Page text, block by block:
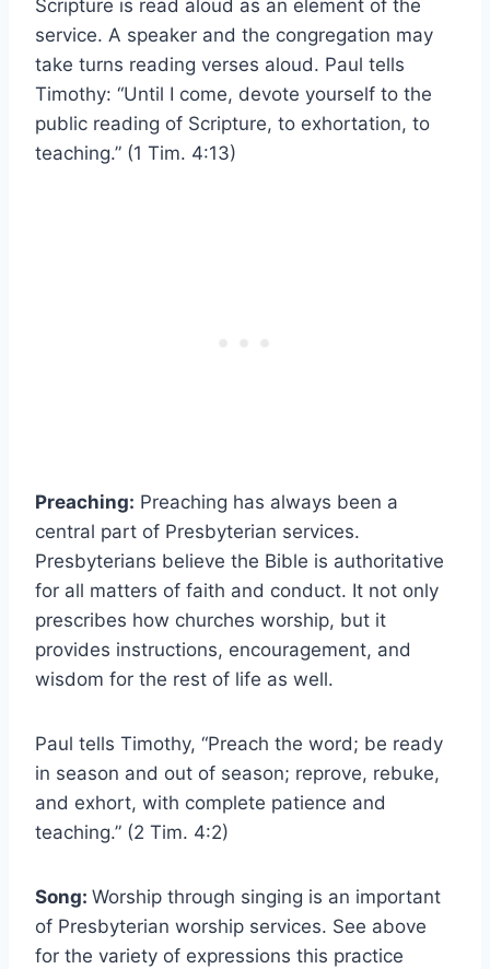
Scripture is read aloud as an element of the
service. A speaker and the congregation may
take turns reading verses aloud. Paul tells
Timothy: “Until I come, devote yourself to the
public reading of Scripture, to exhortation, to
teaching.” (1 Tim. 4:13)
Preaching: Preaching has always been a
central part of Presbyterian services.
Presbyterians believe the Bible is authoritative
for all matters of faith and conduct. It not only
prescribes how churches worship, but it
provides instructions, encouragement, and
wisdom for the rest of life as well.
Paul tells Timothy, “Preach the word; be ready
in season and out of season; reprove, rebuke,
and exhort, with complete patience and
teaching.” (2 Tim. 4:2)
Song: Worship through singing is an important
of Presbyterian worship services. See above
for the variety of expressions this practice